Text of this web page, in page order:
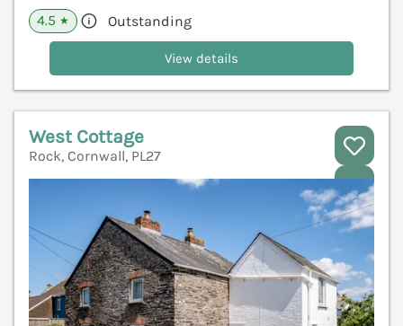
4.5 ★ Outstanding
View details
West Cottage
Rock, Cornwall, PL27